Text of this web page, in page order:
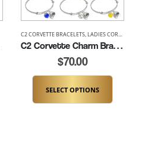
C2 CORVETTE BRACELETS,LADIES CORVETTE BRACELETS
C2 Corvette Charm Bracelet (K181-C2)
$70.00
SELECT OPTIONS